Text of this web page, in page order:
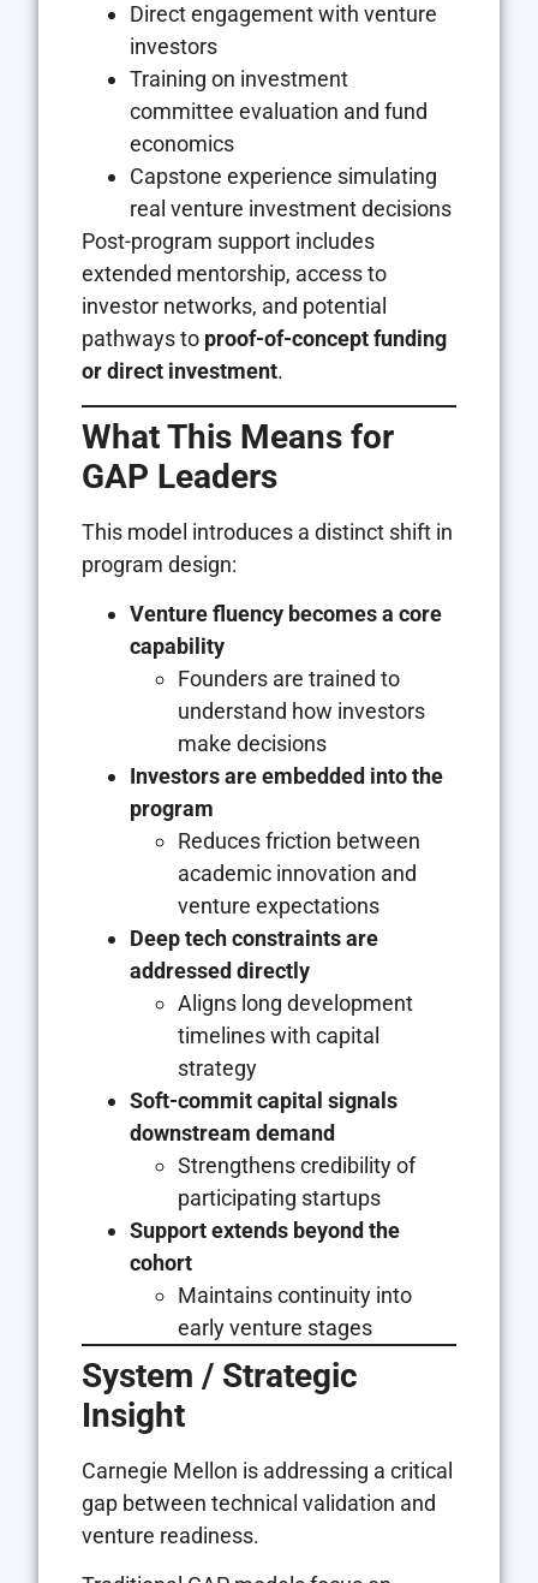
Direct engagement with venture
investors
Training on investment
committee evaluation and fund
economics
Capstone experience simulating
real venture investment decisions
Post-program support includes
extended mentorship, access to
investor networks, and potential
pathways to proof-of-concept funding
or direct investment.
What This Means for
GAP Leaders
This model introduces a distinct shift in
program design:
Venture fluency becomes a core
capability
Founders are trained to
understand how investors
make decisions
Investors are embedded into the
program
Reduces friction between
academic innovation and
venture expectations
Deep tech constraints are
addressed directly
Aligns long development
timelines with capital
strategy
Soft-commit capital signals
downstream demand
Strengthens credibility of
participating startups
Support extends beyond the
cohort
Maintains continuity into
early venture stages
System / Strategic
Insight
Carnegie Mellon is addressing a critical
gap between technical validation and
venture readiness.